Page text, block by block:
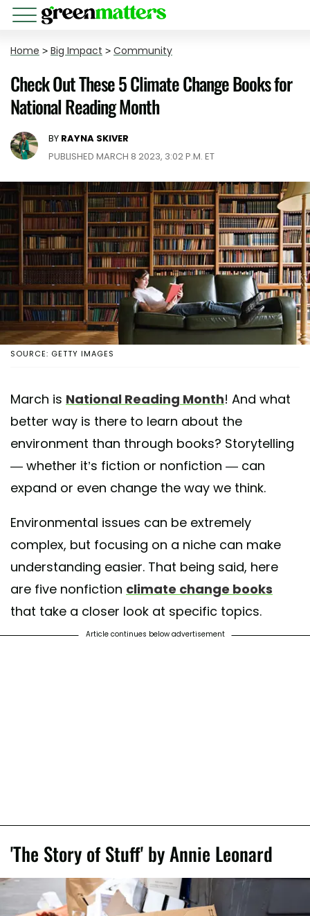
Home > Big Impact > Community
Check Out These 5 Climate Change Books for
National Reading Month
BY RAYNA SKIVER
PUBLISHED MARCH 8 2023, 3:02 P.M. ET
SOURCE: GETTY IMAGES
March is National Reading Month! And what
better way is there to learn about the
environment than through books? Storytelling
— whether it’s fiction or nonfiction — can
expand or even change the way we think.
Environmental issues can be extremely
complex, but focusing on a niche can make
understanding easier. That being said, here
are five nonfiction climate change books
that take a closer look at specific topics.
Article continues below advertisement
'The Story of Stuff' by Annie Leonard